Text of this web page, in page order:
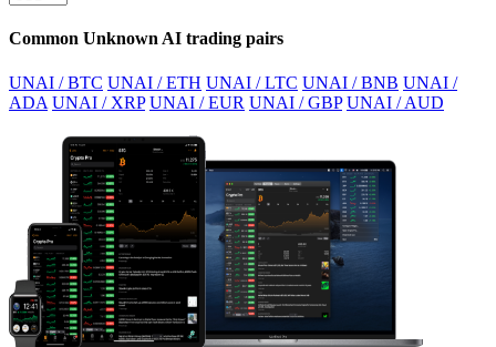
Common Unknown AI trading pairs
UNAI / BTC UNAI / ETH UNAI / LTC UNAI / BNB UNAI /
ADA UNAI / XRP UNAI / EUR UNAI / GBP UNAI / AUD